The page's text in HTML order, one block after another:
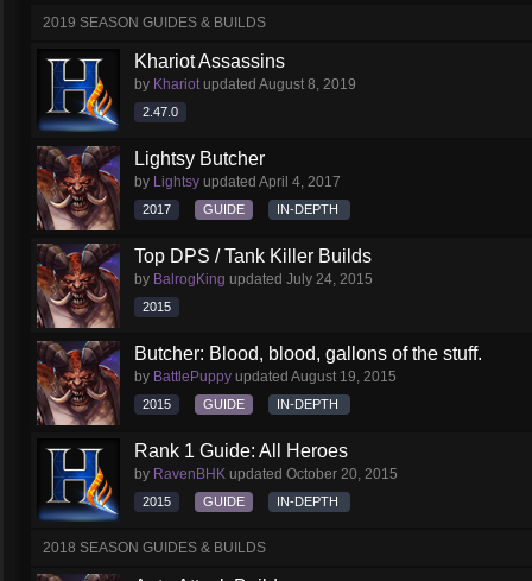
2019 SEASON GUIDES & BUILDS
Khariot Assassins
by Khariotupdated August 8, 2019
2.47.0
Lightsy Butcher
by Lightsy updated April 4, 2017
2017 GUIDE IN-DEPTH
Top DPS / Tank Killer Builds
by BalrogKing updated July 24, 2015
2015
Butcher: Blood, blood, gallons of the stuff.
by BattlePuppy updated August 19, 2015
2015 GUIDE IN-DEPTH
Rank 1 Guide: All Heroes
by RavenBHK updated October 20, 2015
2015 GUIDE IN-DEPTH
2018 SEASON GUIDES & BUILDS